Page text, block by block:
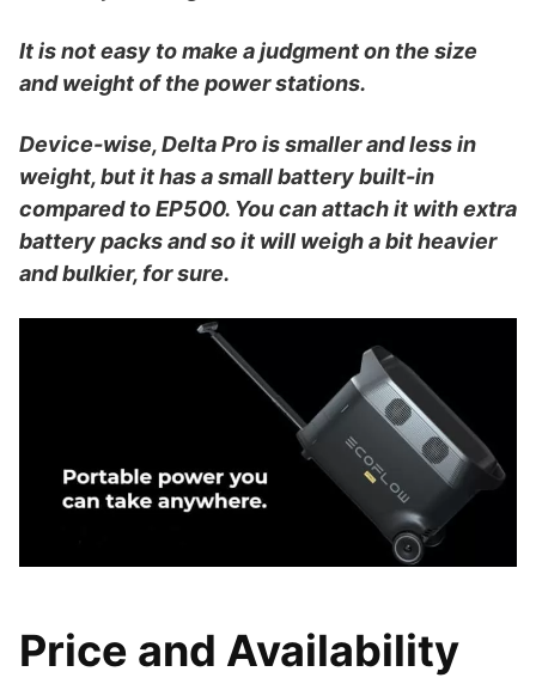
It is not easy to make a judgment on the size
and weight of the power stations.
Device-wise, Delta Pro is smaller and less in
weight, but it has a small battery built-in
compared to EP500. You can attach it with extra
battery packs and so it will weigh a bit heavier
and bulkier, for sure.
Price and Availability